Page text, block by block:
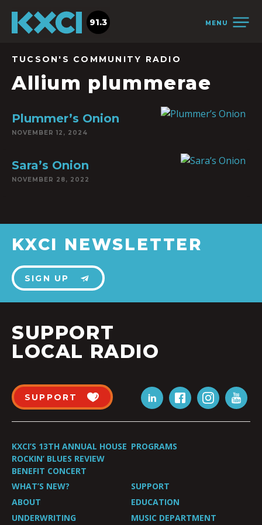
MENU
91.3
TUCSON'S COMMUNITY RADIO
Allium plummerae
Plummer’s Onion
NOVEMBER 12, 2024
Sara’s Onion
NOVEMBER 28, 2022
KXCI NEWSLETTER
SIGN UP
SUPPORT
LOCAL RADIO
SUPPORT
KXCI’S 13TH ANNUAL HOUSE
ROCKIN’ BLUES REVIEW
BENEFIT CONCERT
PROGRAMS
WHAT’S NEW?
SUPPORT
ABOUT
EDUCATION
UNDERWRITING
MUSIC DEPARTMENT